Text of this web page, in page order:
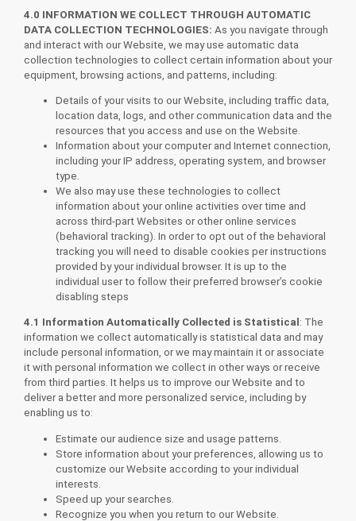
4.0 INFORMATION WE COLLECT THROUGH AUTOMATIC
DATA COLLECTION TECHNOLOGIES: As you navigate through
and interact with our Website, we may use automatic data
collection technologies to collect certain information about your
equipment, browsing actions, and patterns, including:
Details of your visits to our Website, including traffic data,
location data, logs, and other communication data and the
resources that you access and use on the Website.
Information about your computer and Internet connection,
including your IP address, operating system, and browser
type.
We also may use these technologies to collect
information about your online activities over time and
across third-part Websites or other online services
(behavioral tracking). In order to opt out of the behavioral
tracking you will need to disable cookies per instructions
provided by your individual browser. It is up to the
individual user to follow their preferred browser’s cookie
disabling steps
4.1 Information Automatically Collected is Statistical : The
information we collect automatically is statistical data and may
include personal information, or we may maintain it or associate
it with personal information we collect in other ways or receive
from third parties. It helps us to improve our Website and to
deliver a better and more personalized service, including by
enabling us to:
Estimate our audience size and usage patterns.
Store information about your preferences, allowing us to
customize our Website according to your individual
interests.
Speed up your searches.
Recognize you when you return to our Website.